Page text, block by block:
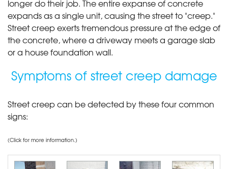
longer do their job. The entire expanse of concrete
expands as a single unit, causing the street to "creep."
Street creep exerts tremendous pressure at the edge of
the concrete, where a driveway meets a garage slab
or a house foundation wall.
Symptoms of street creep damage
Street creep can be detected by these four common
signs:
(Click for more information.)